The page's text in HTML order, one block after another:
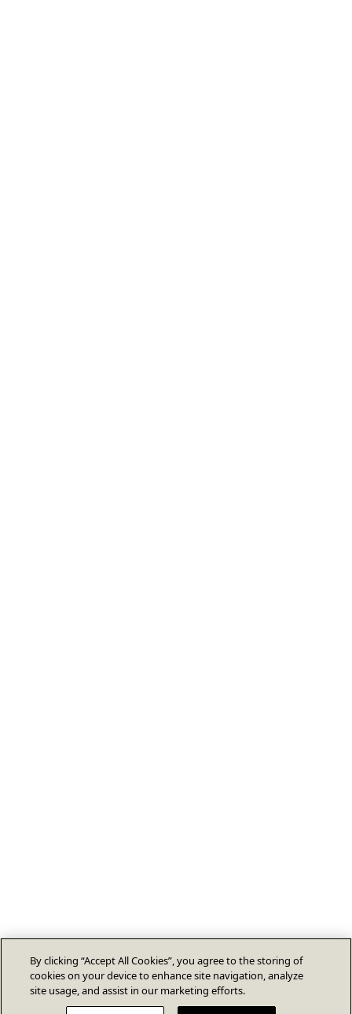
By clicking “Accept All Cookies”, you agree to the storing of
cookies on your device to enhance site navigation, analyze
site usage, and assist in our marketing efforts.